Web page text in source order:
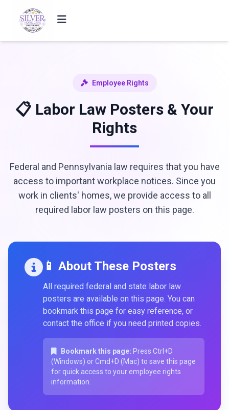
Employee Rights
📋 Labor Law Posters & Your
Rights
Federal and Pennsylvania law requires that you have
access to important workplace notices. Since you
work in clients' homes, we provide access to all
required labor law posters on this page.
📱 About These Posters
All required federal and state labor law
posters are available on this page. You can
bookmark this page for easy reference, or
contact the office if you need printed copies.
Bookmark this page: Press Ctrl+D
(Windows) or Cmd+D (Mac) to save this page
for quick access to your employee rights
information.